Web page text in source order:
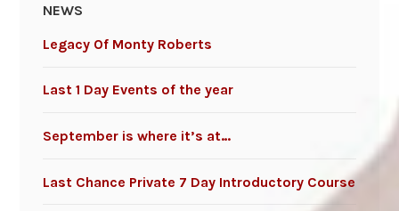
NEWS
Legacy Of Monty Roberts
Last 1 Day Events of the year
September is where it’s at…
Last Chance Private 7 Day Introductory Course